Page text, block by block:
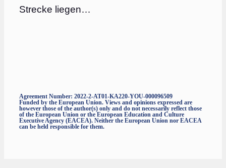
Strecke liegen…
Agreement Number: 2022-2-AT01-KA220-YOU-000096509
Funded by the European Union. Views and opinions expressed are
however those of the author(s) only and do not necessarily reflect those
of the European Union or the European Education and Culture
Executive Agency (EACEA). Neither the European Union nor EACEA
can be held responsible for them.